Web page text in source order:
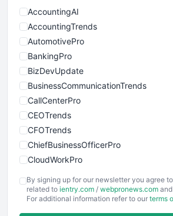
AccountingAI
AccountingTrends
AutomotivePro
BankingPro
BizDevUpdate
BusinessCommunicationTrends
CallCenterPro
CEOTrends
CFOTrends
ChiefBusinessOfficerPro
CloudWorkPro
EmployeeExperiencePro
ENTBusinessNews
By signing up for our newsletter you agree
related to ientry.com / webpronews.com
For additional information refer to our terms